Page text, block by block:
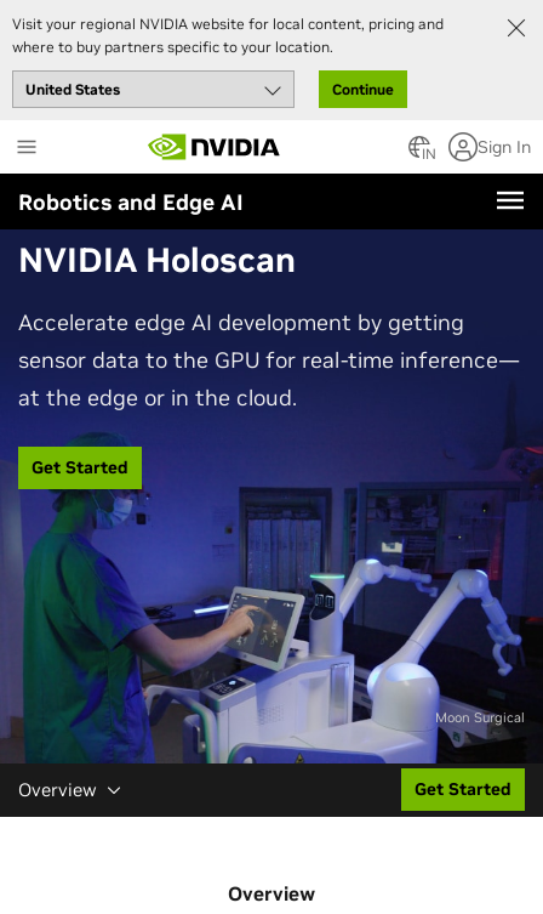
Visit your regional NVIDIA website for local content, pricing and
where to buy partners specific to your location.
Continue
to
main
content
IN Sign In
Robotics and Edge AI
NVIDIA Holoscan
Accelerate edge AI development by getting
sensor data to the GPU for real-time inference—
at the edge or in the cloud.
Get Started
Moon Surgical
Overview Get Started
Overview